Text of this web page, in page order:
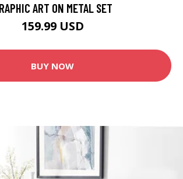
ART ON METAL SET
159.99 USD
BUY NOW